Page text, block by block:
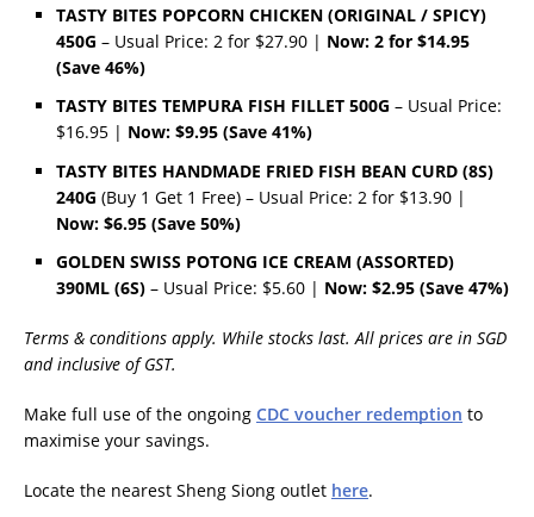
TASTY BITES POPCORN CHICKEN (ORIGINAL / SPICY)
450G – Usual Price: 2 for $27.90 | Now: 2 for $14.95
(Save 46%)
TASTY BITES TEMPURA FISH FILLET 500G – Usual Price:
$16.95 | Now: $9.95 (Save 41%)
TASTY BITES HANDMADE FRIED FISH BEAN CURD (8S)
240G (Buy 1 Get 1 Free) – Usual Price: 2 for $13.90 |
Now: $6.95 (Save 50%)
GOLDEN SWISS POTONG ICE CREAM (ASSORTED)
390ML (6S) – Usual Price: $5.60 | Now: $2.95 (Save 47%)
Terms & conditions apply. While stocks last. All prices are in SGD
and inclusive of GST.
Make full use of the ongoing CDC voucher redemption to
maximise your savings.
Locate the nearest Sheng Siong outlet here.